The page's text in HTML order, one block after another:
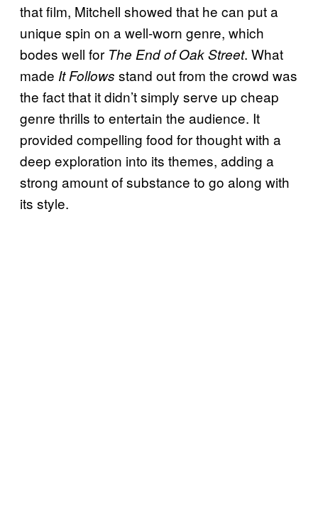
that film, Mitchell showed that he can put a
unique spin on a well-worn genre, which
bodes well for The End of Oak Street. What
made It Follows stand out from the crowd was
the fact that it didn’t simply serve up cheap
genre thrills to entertain the audience. It
provided compelling food for thought with a
deep exploration into its themes, adding a
strong amount of substance to go along with
its style.